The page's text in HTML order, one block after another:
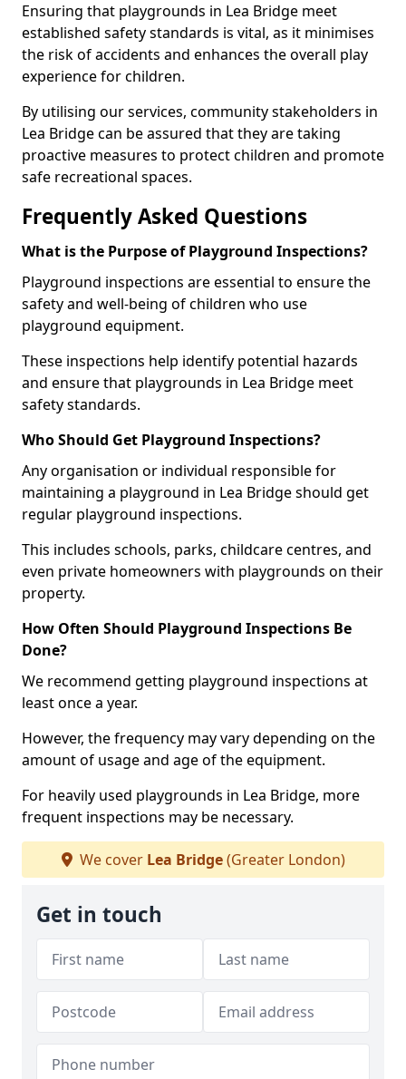
Ensuring that playgrounds in Lea Bridge meet
established safety standards is vital, as it minimises
the risk of accidents and enhances the overall play
experience for children.
By utilising our services, community stakeholders in
Lea Bridge can be assured that they are taking
proactive measures to protect children and promote
safe recreational spaces.
Frequently Asked Questions
What is the Purpose of Playground Inspections?
Playground inspections are essential to ensure the
safety and well-being of children who use
playground equipment.
These inspections help identify potential hazards
and ensure that playgrounds in Lea Bridge meet
safety standards.
Who Should Get Playground Inspections?
Any organisation or individual responsible for
maintaining a playground in Lea Bridge should get
regular playground inspections.
This includes schools, parks, childcare centres, and
even private homeowners with playgrounds on their
property.
How Often Should Playground Inspections Be
Done?
We recommend getting playground inspections at
least once a year.
However, the frequency may vary depending on the
amount of usage and age of the equipment.
For heavily used playgrounds in Lea Bridge, more
frequent inspections may be necessary.
We cover Lea Bridge(Greater London)
Get in touch